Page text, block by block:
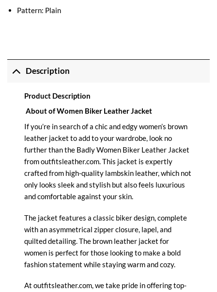
Pattern: Plain
Description
Product Description
About of Women Biker Leather Jacket
If you’re in search of a chic and edgy women’s brown
leather jacket to add to your wardrobe, look no
further than the BadlyWomen Biker LeatherJacket
fromoutfitsleather.com. This jacket is expertly
crafted from high-quality lambskin leather, which not
only looks sleek and stylish but also feels luxurious
and comfortable against your skin.
The jacket features a classic biker design, complete
with an asymmetrical zipper closure, lapel, and
quilted detailing. The brown leather jacket for
women is perfect for those looking to make a bold
fashion statement while staying warm and cozy.
At outfitsleather.com, we take pride in offering top-